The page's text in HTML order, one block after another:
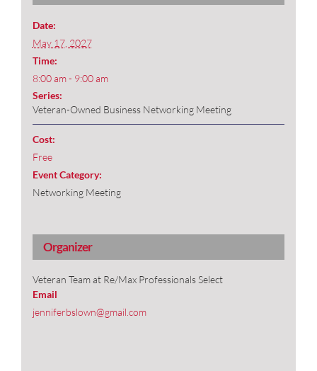
Date:
May 17, 2027
Time:
8:00 am - 9:00 am
Series:
Veteran-Owned Business Networking Meeting
Cost:
Free
Event Category:
Networking Meeting
Organizer
Veteran Team at Re/Max Professionals Select
Email
jenniferbslown@gmail.com